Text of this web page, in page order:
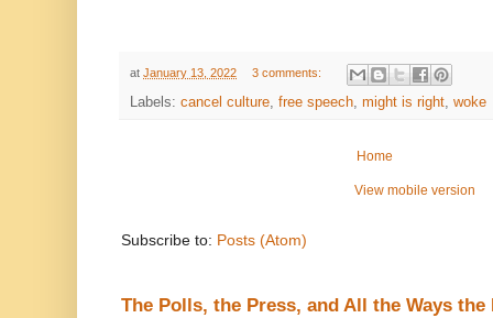
at January 13, 2022 3 comments:
Labels: cancel culture free speech might is right woke
Home
View mobile version
Subscribe to: Posts (Atom)
The Polls, the Press, and All the Ways